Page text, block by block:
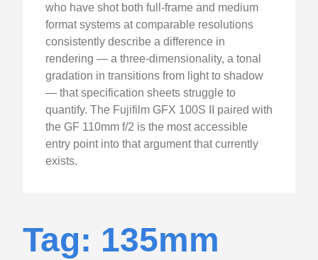
who have shot both full-frame and medium
format systems at comparable resolutions
consistently describe a difference in
rendering — a three-dimensionality, a tonal
gradation in transitions from light to shadow
— that specification sheets struggle to
quantify. The Fujifilm GFX 100S II paired with
the GF 110mm f/2 is the most accessible
entry point into that argument that currently
exists.
Tag: 135mm